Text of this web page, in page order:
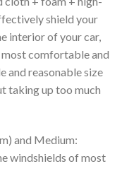
shield your
interior of your car,
most comfortable and
and reasonable size
taking up too much
and Medium:
windshields of most